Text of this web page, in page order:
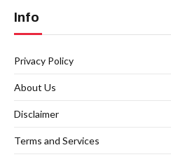
Info
Privacy Policy
About Us
Disclaimer
Terms and Services